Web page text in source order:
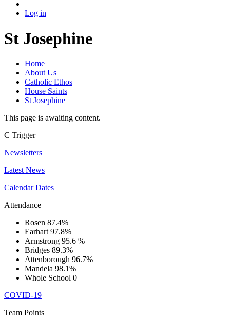
Log in
St Josephine
Home
About Us
Catholic Ethos
House Saints
St Josephine
This page is awaiting content.
C Trigger
Newsletters
Latest News
Calendar Dates
Attendance
Rosen 87.4%
Earhart 97.8%
Armstrong 95.6 %
Bridges 89.3%
Attenborough 96.7%
Mandela 98.1%
Whole School 0
COVID-19
Team Points